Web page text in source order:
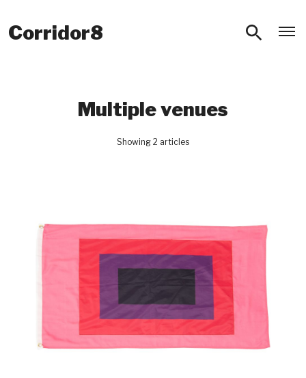
Corridor8
Multiple venues
Showing 2 articles